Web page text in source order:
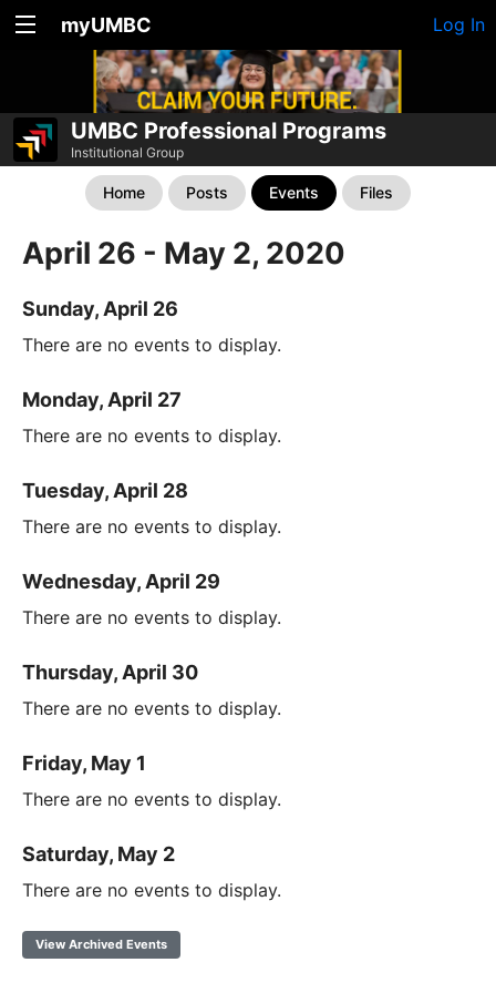
myUMBC Log In
UMBC Professional Programs
Institutional Group
Home Posts Events Files
April 26 - May 2, 2020
Sunday, April 26
There are no events to display.
Monday, April 27
There are no events to display.
Tuesday, April 28
There are no events to display.
Wednesday, April 29
There are no events to display.
Thursday, April 30
There are no events to display.
Friday, May 1
There are no events to display.
Saturday, May 2
There are no events to display.
View Archived Events